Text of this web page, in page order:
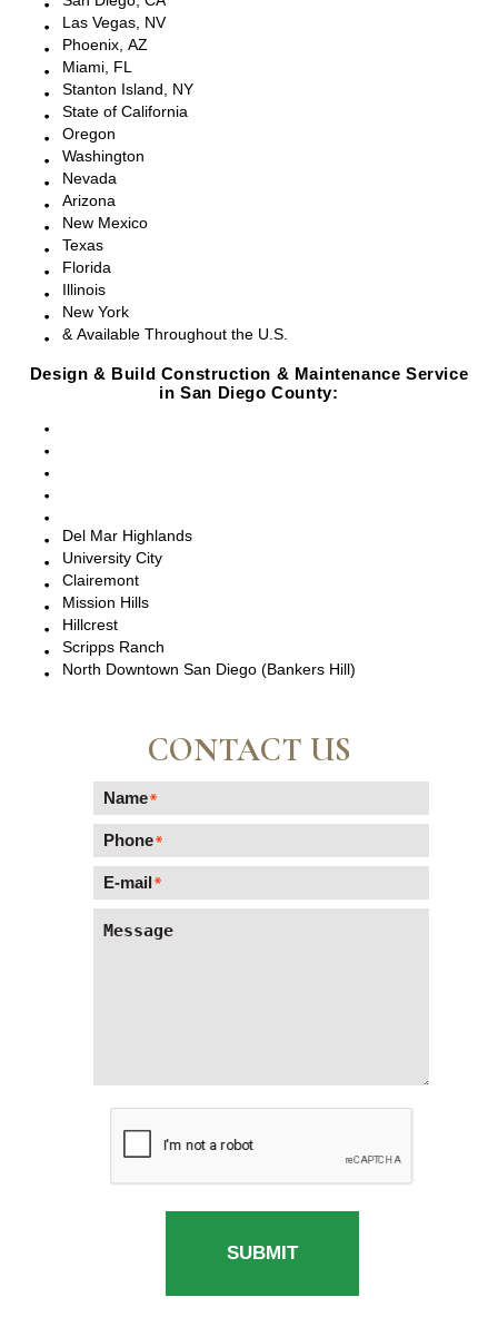
Las Vegas, NV
Phoenix, AZ
Miami, FL
Stanton Island, NY
State of California
Oregon
Washington
Nevada
Arizona
New Mexico
Texas
Florida
Illinois
New York
& Available Throughout the U.S.
Design & Build Construction & Maintenance Service
in San Diego County:
Del Mar Highlands
University City
Clairemont
Mission Hills
Hillcrest
Scripps Ranch
North Downtown San Diego (Bankers Hill)
CONTACT US